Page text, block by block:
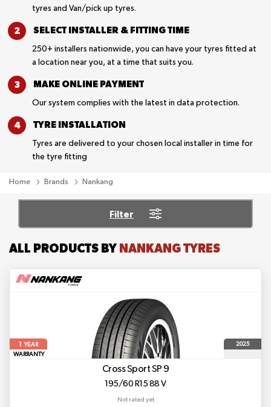
tyres and Van/pick up tyres.
SELECT INSTALLER & FITTING TIME
250+ installers nationwide, you can have your tyres fitted at
a location near you, at a time that suits you.
MAKE ONLINE PAYMENT
Our system complies with the latest in data protection.
TYRE INSTALLATION
Tyres are delivered to your chosen local installer in time for
the tyre fitting
Home Brands Nankang
Filter
ALL PRODUCTS BY NANKANG TYRES
1
YEAR
WARRANTY
2025
Cross Sport SP 9
195/60 R15 88 V
Not rated yet